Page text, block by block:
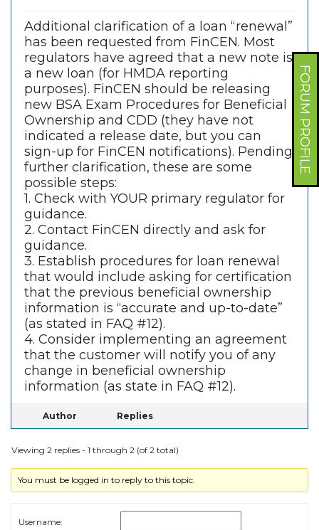
FORUM PROFILE
Additional clarification of a loan “renewal”
has been requested from FinCEN. Most
regulators have agreed that a new note is
a new loan (for HMDA reporting
purposes). FinCEN should be releasing
new BSA Exam Procedures for Beneficial
Ownership and CDD (they have not
indicated a release date, but you can
sign-up for FinCEN notifications). Pending
further clarification, these are some
possible steps:
1. Check with YOUR primary regulator for
guidance.
2. Contact FinCEN directly and ask for
guidance.
3. Establish procedures for loan renewal
that would include asking for certification
that the previous beneficial ownership
information is “accurate and up-to-date”
(as stated in FAQ #12).
4. Consider implementing an agreement
that the customer will notify you of any
change in beneficial ownership
information (as state in FAQ #12).
Author Replies
Viewing 2 replies - 1 through 2 (of 2 total)
You must be logged in to reply to this topic.
Username: